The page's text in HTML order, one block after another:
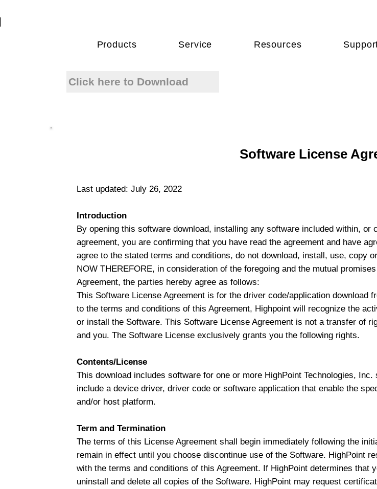
Products Service Resources
Software License
Last updated: July 26, 2022
Introduction
By opening this software download, installing any software included within, or
agreement, you are confirming that you have read the agreement and have
agree to the stated terms and conditions, do not download, install, use, copy
NOW THEREFORE, in consideration of the foregoing and the mutual
Agreement, the parties hereby agree as follows:
This Software License Agreement is for the driver code/application download
to the terms and conditions of this Agreement, Highpoint will recognize the
or install the Software. This Software License Agreement is not a transfer of
and you. The Software License exclusively grants you the following rights.
Contents/License
This download includes software for one or more HighPoint Technologies,
include a device driver, driver code or software application that enable the
and/or host platform.
Term and Termination
The terms of this License Agreement shall begin immediately following the
remain in effect until you choose discontinue use of the Software. HighPoint
with the terms and conditions of this Agreement. If HighPoint determines that
uninstall and delete all copies of the Software. HighPoint may request
Click here to Download